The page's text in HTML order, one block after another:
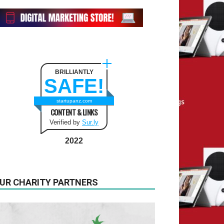
BRILLIANTLY
SAFE!
startupanz.com
CONTENT & LINKS
Verified by Sur.ly
2022
CHARITY PARTNERS